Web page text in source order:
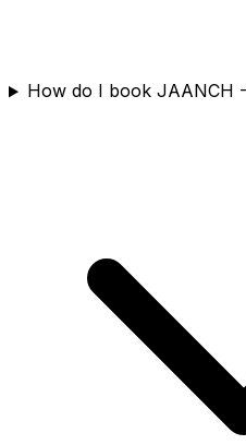
How do I book JAANCH